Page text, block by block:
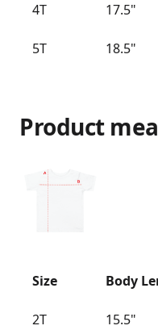
Product
Size Body
2T 15.5"
4T 17.5"
5T 18.5"